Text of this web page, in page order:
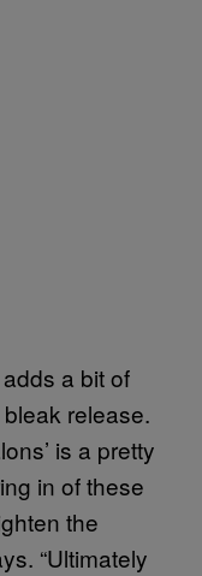
a bit of
release.
is a pretty
in of these
the
“Ultimately